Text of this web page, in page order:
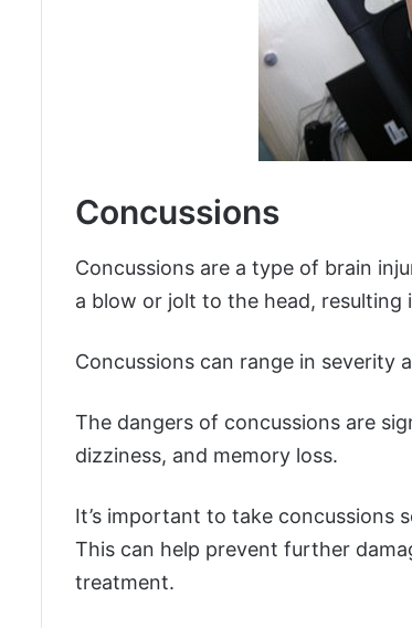
Concussions
Concussions are a type of brain
a blow or jolt to the head,
Concussions can range in severity
The dangers of concussions are
dizziness, and memory loss.
It’s important to take concussions
This can help prevent further
treatment.